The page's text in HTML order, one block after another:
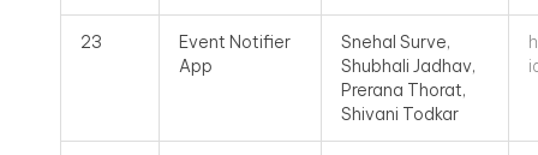
23
Event Notifier
App
Snehal Surve,
Shubhali Jadhav,
Prerana Thorat,
Shivani Todkar